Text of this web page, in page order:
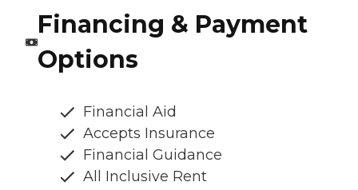
Financing & Payment
Options
Financial Aid
Accepts Insurance
Financial Guidance
All Inclusive Rent